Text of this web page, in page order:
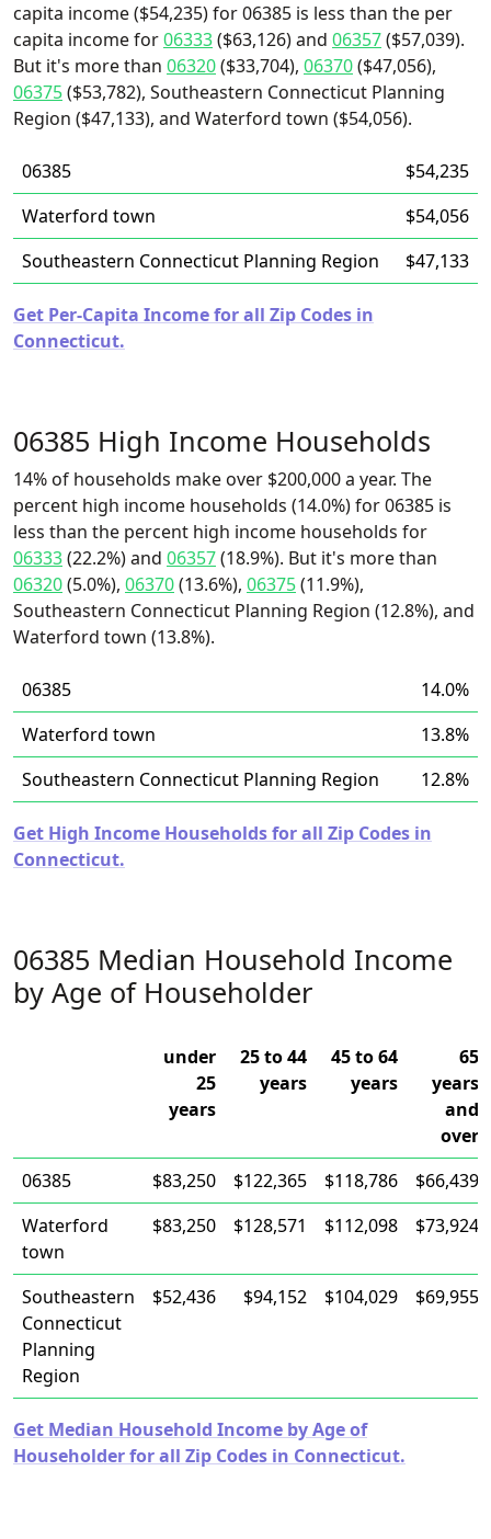
capita income ($54,235) for 06385 is less than the per
capita income for06333($63,126) and 06357($57,039).
But it's more than 06320($33,704), 06370($47,056),
06375($53,782), Southeastern Connecticut Planning
Region ($47,133), and Waterford town ($54,056).
06385
$54,235
Waterford town
$54,056
Southeastern Connecticut Planning Region
$47,133
Get Per-Capita Income for all Zip Codes in
Connecticut.
06385 High Income Households
14% of households make over $200,000 a year. The
percent high income households (14.0%) for 06385 is
less than the percent high income households for
06333(22.2%) and 06357(18.9%). But it's more than
06320(5.0%), 06370(13.6%), 06375(11.9%),
Southeastern Connecticut Planning Region (12.8%), and
Waterford town (13.8%).
06385
14.0%
Waterford town
13.8%
Southeastern Connecticut Planning Region
12.8%
Get High Income Households for all Zip Codes in
Connecticut.
06385 Median Household Income
by Age of Householder
under
25
years
25 to 44
years
45 to 64
years
65
years
and
over
06385
$83,250 $122,365 $118,786
$66,439
Waterford
town
$83,250 $128,571 $112,098 $73,924
Southeastern
Connecticut
Planning
Region
$52,436 $94,152 $104,029 $69,955
Get Median Household Income by Age of
Householder for all Zip Codes in Connecticut.